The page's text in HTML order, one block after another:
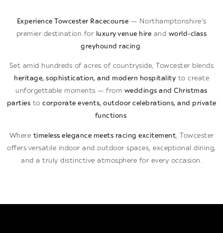
Experience Towcester Racecourse — Northamptonshire’s
premier destination for
luxury venue hire and world-class
greyhound racing.
Set amid hundreds of acres of countryside, Towcester blends
heritage, sophistication, and modern hospitality to create
unforgettable moments — from weddings and Christmas
parties to corporate events, outdoor celebrations, and private
functions.
Where timeless elegance meets racing excitement, Towcester
offers versatile indoor and outdoor spaces, exceptional dining,
and a truly distinctive atmosphere for every occasion.